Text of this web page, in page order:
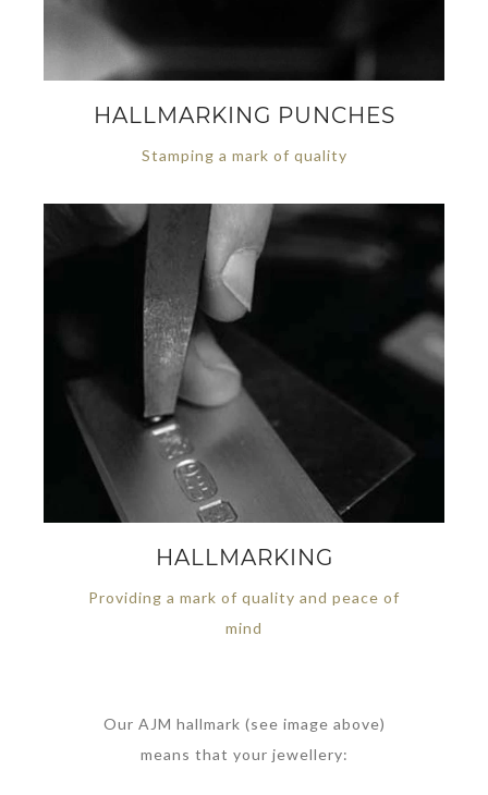
HALLMARKING PUNCHES
Stamping a mark of quality
HALLMARKING
Providing a mark of quality and peace of
mind
Our AJM hallmark (see image above)
means that your jewellery: